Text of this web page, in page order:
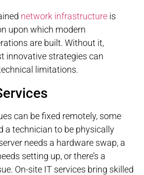
network infrastructure is
upon which modern
are built. Without it,
innovative strategies can
limitations.
can be fixed remotely, some
a technician to be physically
needs a hardware swap, a
setting up, or there’s a
On-site IT services bring skilled